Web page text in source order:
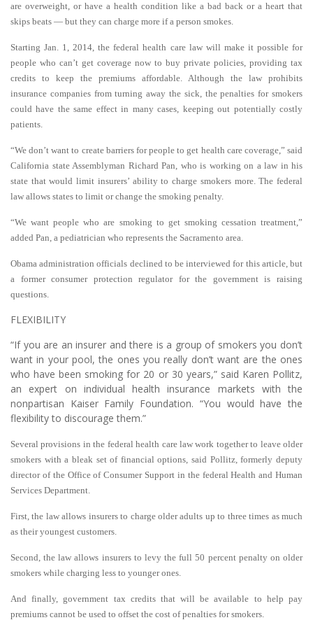
are overweight, or have a health condition like a bad back or a heart that
skips beats — but they can charge more if a person smokes.
Starting Jan. 1, 2014, the federal health care law will make it possible for
people who can’t get coverage now to buy private policies, providing tax
credits to keep the premiums affordable. Although the law prohibits
insurance companies from turning away the sick, the penalties for smokers
could have the same effect in many cases, keeping out potentially costly
patients.
“We don’t want to create barriers for people to get health care coverage,” said
California state Assemblyman Richard Pan, who is working on a law in his
state that would limit insurers’ ability to charge smokers more. The federal
law allows states to limit or change the smoking penalty.
“We want people who are smoking to get smoking cessation treatment,”
added Pan, a pediatrician who represents the Sacramento area.
Obama administration officials declined to be interviewed for this article, but
a former consumer protection regulator for the government is raising
questions.
FLEXIBILITY
“If you are an insurer and there is a group of smokers you don’t
want in your pool, the ones you really don’t want are the ones
who have been smoking for 20 or 30 years,” said Karen Pollitz,
an expert on individual health insurance markets with the
nonpartisan Kaiser Family Foundation. “You would have the
flexibility to discourage them.”
Several provisions in the federal health care law work together to leave older
smokers with a bleak set of financial options, said Pollitz, formerly deputy
director of the Office of Consumer Support in the federal Health and Human
Services Department.
First, the law allows insurers to charge older adults up to three times as much
as their youngest customers.
Second, the law allows insurers to levy the full 50 percent penalty on older
smokers while charging less to younger ones.
And finally, government tax credits that will be available to help pay
premiums cannot be used to offset the cost of penalties for smokers.